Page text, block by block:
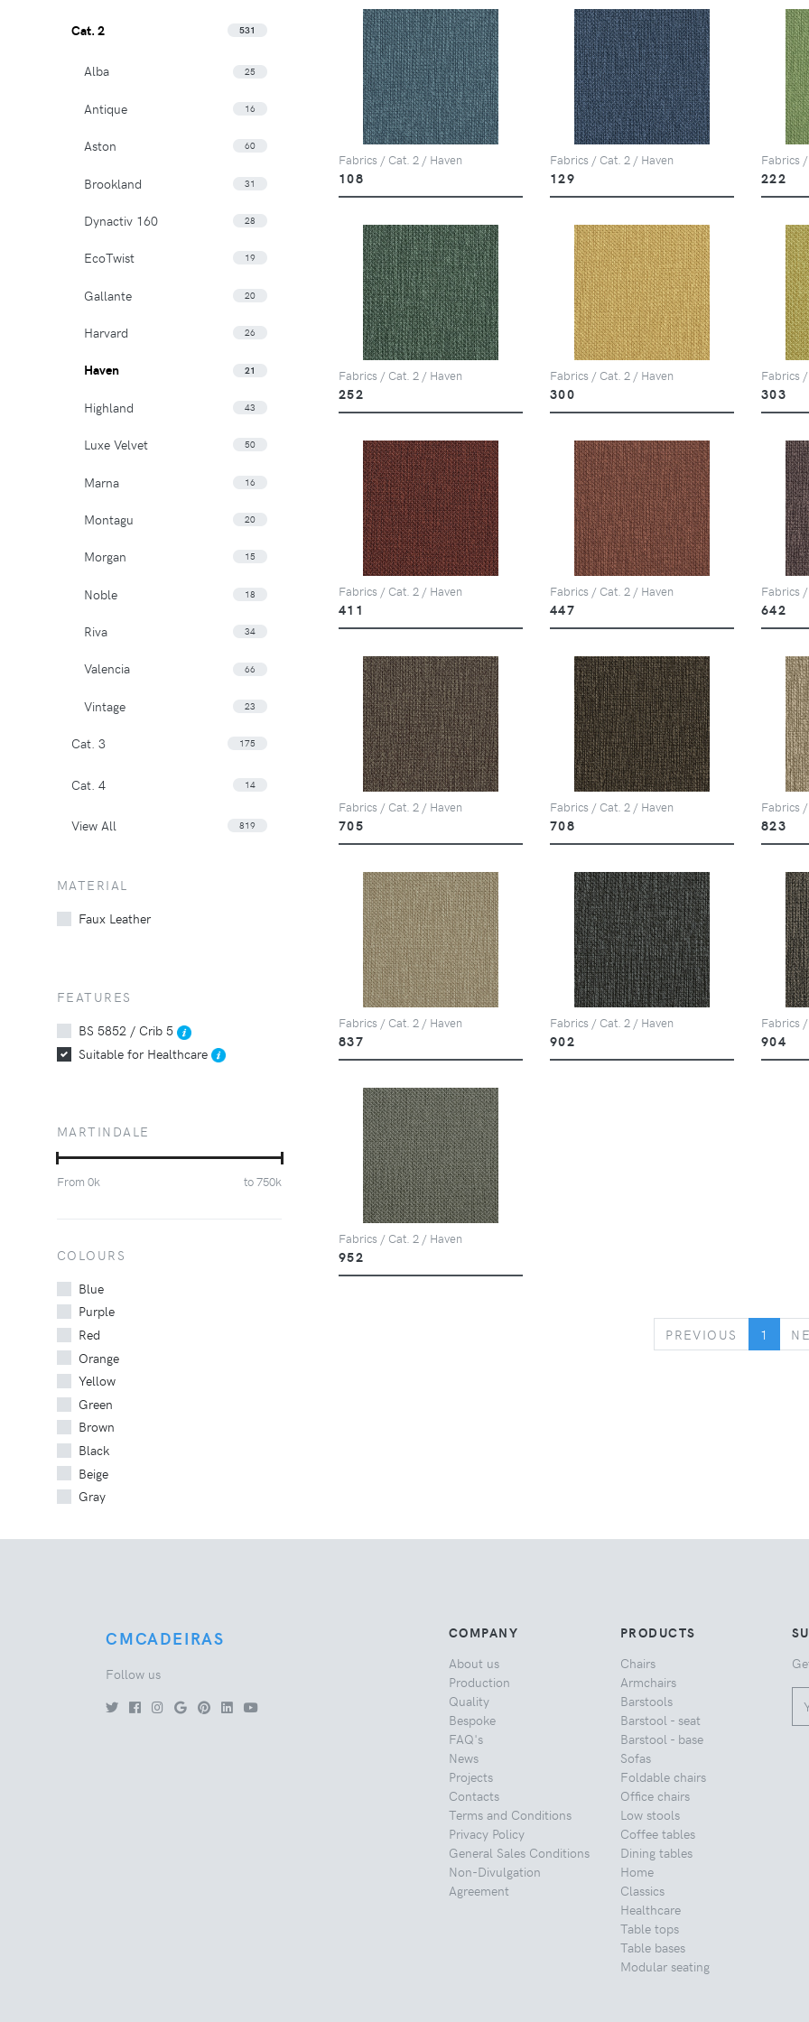
Fabrics / Cat. 2 / Haven
108
Fabrics / Cat. 2 / Haven
129
Fabrics
222
Fabrics / Cat. 2 / Haven
252
Fabrics / Cat. 2 / Haven
300
Fabrics
303
Fabrics / Cat. 2 / Haven
411
Fabrics / Cat. 2 / Haven
447
Fabrics
642
Fabrics / Cat. 2 / Haven
705
Fabrics / Cat. 2 / Haven
708
Fabrics
823
Fabrics / Cat. 2 / Haven
837
Fabrics / Cat. 2 / Haven
902
Fabrics
904
Fabrics / Cat. 2 / Haven
952
PREVIOUS PREVIOUS
1
Cat. 2 531
Alba 25
Antique 16
Aston 60
Brookland 31
Dynactiv 160 28
EcoTwist 19
Gallante 20
Harvard 26
Haven 21
Highland 43
Luxe Velvet 50
Marna 16
Montagu 20
Morgan 15
Noble 18
Riva 34
Valencia 66
Vintage 23
Cat. 3 175
Cat. 4 14
View All 819
MATERIAL
Faux Leather
FEATURES
BS 5852 / Crib 5
Suitable for Healthcare
MARTINDALE
From 0k to750k
COLOURS
Blue
Purple
Red
Orange
Yellow
Green
Brown
Black
Beige
Gray
CMCADEIRAS
Follow us
COMPANY
About us
Production
Quality
Bespoke
FAQ's
News
Projects
Contacts
Terms and Conditions
Privacy Policy
General Sales Conditions
Non-Divulgation
Agreement
PRODUCTS
Chairs
Armchairs
Barstools
Barstool - seat
Barstool - base
Sofas
Foldable chairs
Office chairs
Low stools
Coffee tables
Dining tables
Home
Classics
Healthcare
Table tops
Table bases
Modular seating